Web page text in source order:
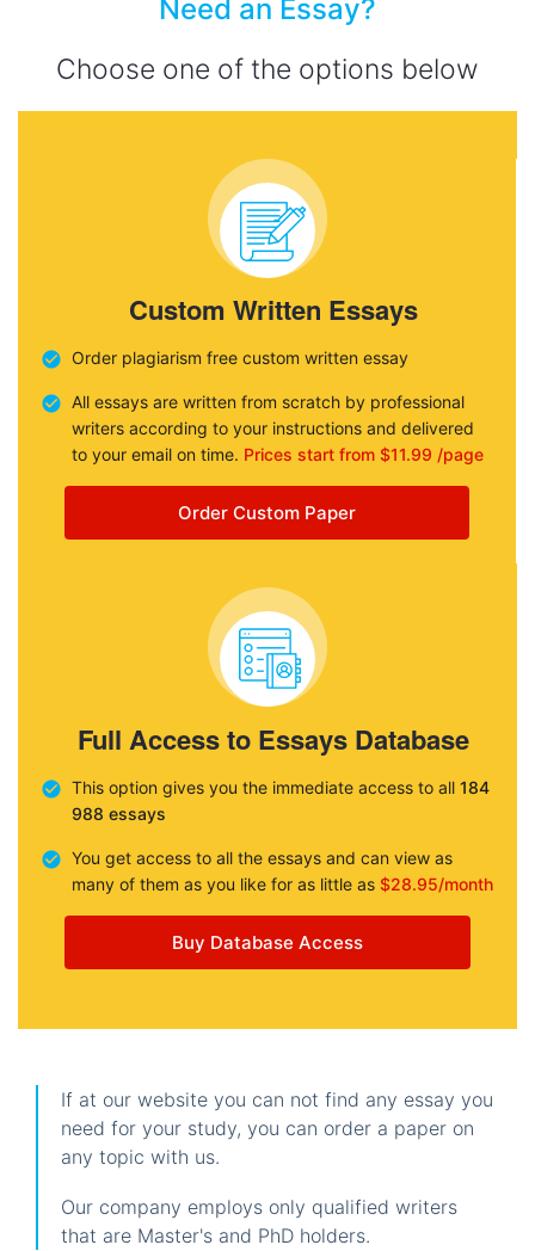
Need an Essay?
Choose one of the options below
Custom Written Essays
Order plagiarism free custom written essay
All essays are written from scratch by professional
writers according to your instructions and delivered
to your email on time. Prices start from $11.99 /page
Order Custom Paper
Full Access to Essays Database
This option gives you the immediate access to all 184
988 essays
You get access to all the essays and can view as
many of them as you like for as little as $28.95/month
Buy Database Access
If at our website you can not find any essay you
need for your study, you can order a paper on
any topic with us.
Our company employs only qualified writers
that are Master's and PhD holders.